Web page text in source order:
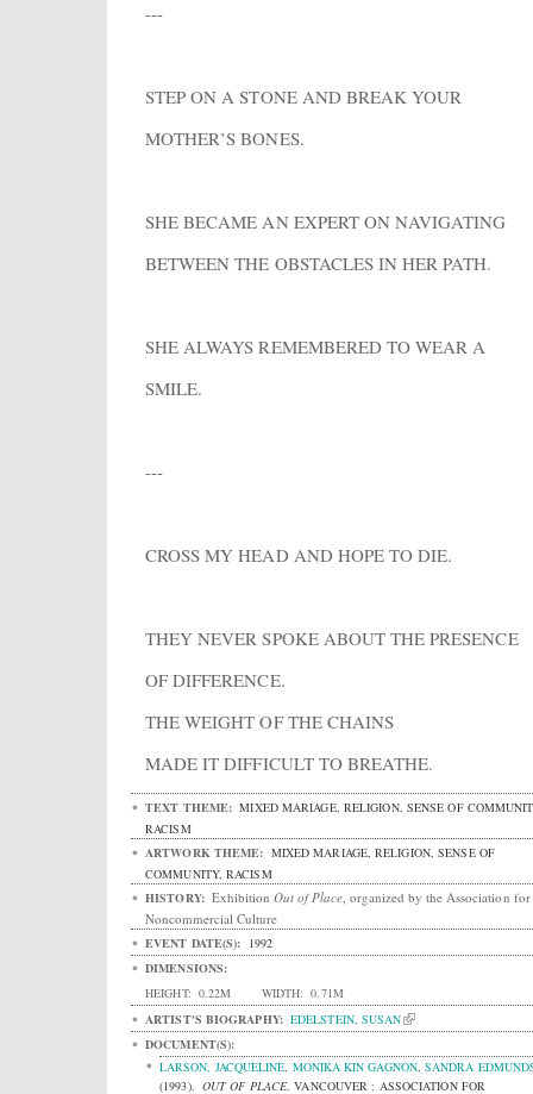
---
STEP ON A STONE AND BREAK YOUR
MOTHER’S BONES.
SHE BECAME AN EXPERT ON NAVIGATING
BETWEEN THE OBSTACLES IN HER PATH.
SHE ALWAYS REMEMBERED TO WEAR A
SMILE.
---
CROSS MY HEAD AND HOPE TO DIE.
THEY NEVER SPOKE ABOUT THE PRESENCE
OF DIFFERENCE.
THE WEIGHT OF THE CHAINS
MADE IT DIFFICULT TO BREATHE.
TEXT THEME: MIXED MARIAGE, RELIGION, SENSE OF
RACISM
ARTWORK THEME: MIXED MARIAGE, RELIGION, SENSE OF
COMMUNITY, RACISM
HISTORY: ExhibitionOut of Place, organized by the Association for
Noncommercial Culture
EVENT DATE(S): 1992
DIMENSIONS:
HEIGHT: 0.22M WIDTH: 0.71M
ARTIST'S BIOGRAPHY: EDELSTEIN, SUSAN
DOCUMENT(S):
LARSON, JACQUELINE, MONIKA KIN GAGNON,SANDRA
(1993). OUT OF PLACE.VANCOUVER : ASSOCIATION FOR